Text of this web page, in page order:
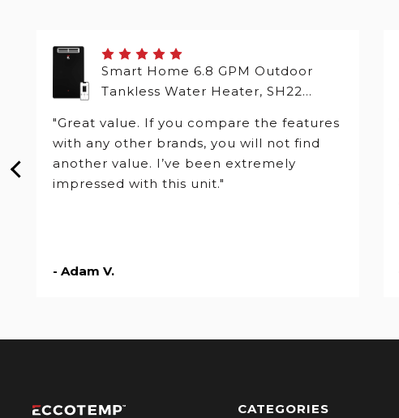
Smart Home 6.8 GPM Outdoor
Tankless Water Heater, SH22
"Great value. If you compare the features
with any other brands, you will not find
another value. I’ve been extremely
impressed with this unit."
- Adam V.
CATEGORIES